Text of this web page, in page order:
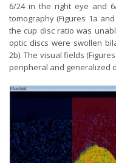
6/24 in the right eye and
tomography (Figures 1a
the cup disc ratio was
optic discs were swollen
2b). The visual fields
peripheral and generalized